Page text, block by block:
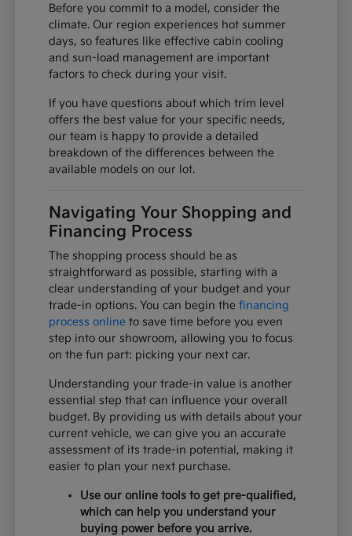
Before you commit to a model, consider the
climate. Our region experiences hot summer
days, so features like effective cabin cooling
and sun-load management are important
factors to check during your visit.
If you have questions about which trim level
offers the best value for your specific needs,
our team is happy to provide a detailed
breakdown of the differences between the
available models on our lot.
Navigating Your Shopping and
Financing Process
The shopping process should be as
straightforward as possible, starting with a
clear understanding of your budget and your
trade-in options. You can begin thefinancing
process online to save time before you even
step into our showroom, allowing you to focus
on the fun part: picking your next car.
Understanding your trade-in value is another
essential step that can influence your overall
budget. By providing us with details about your
current vehicle, we can give you an accurate
assessment of its trade-in potential, making it
easier to plan your next purchase.
Use our online tools to get pre-qualified,
which can help you understand your
buying power before you arrive.